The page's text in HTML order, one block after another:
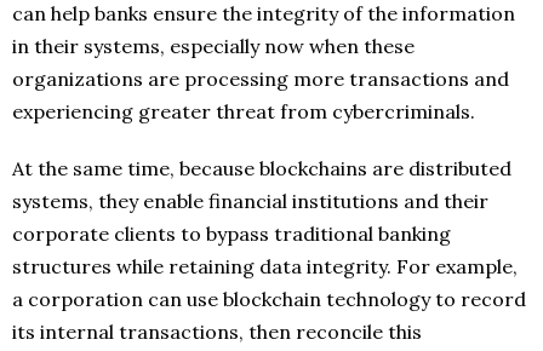
can help banks ensure the integrity of the information
in their systems, especially now when these
organizations are processing more transactions and
experiencing greater threat from cybercriminals.
At the same time, because blockchains are distributed
systems, they enable financial institutions and their
corporate clients to bypass traditional banking
structures while retaining data integrity. For example,
a corporation can use blockchain technology to record
its internal transactions, then reconcile this